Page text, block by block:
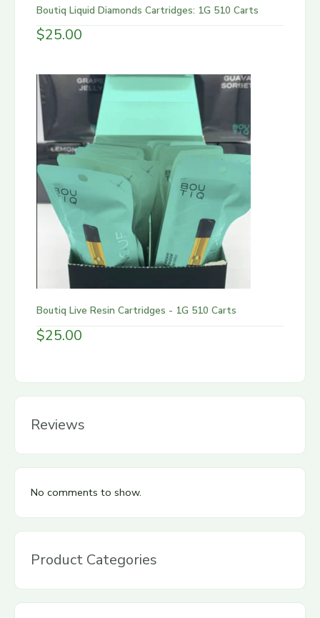
Boutiq Liquid Diamonds Cartridges: 1G 510 Carts
$25.00
Boutiq Live Resin Cartridges - 1G 510 Carts
$25.00
Reviews
No comments to show.
Product Categories